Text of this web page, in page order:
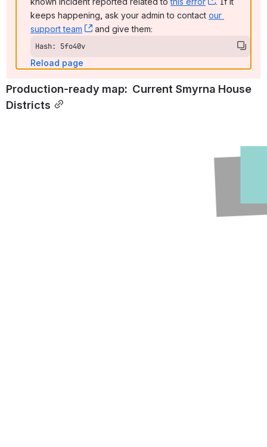
keeps happening, ask your admin to contact our
support team
, (opens new window)
and give them:
Hash: 5fo40v
Reload page
Production-ready map:  Current Smyrna House
Districts